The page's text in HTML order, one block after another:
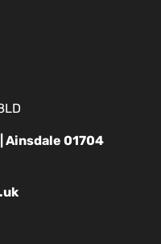
Ainsdale 01704